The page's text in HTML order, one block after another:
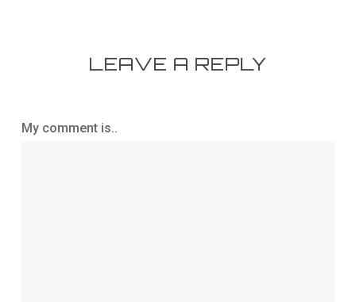
LEAVE A REPLY
My comment is..